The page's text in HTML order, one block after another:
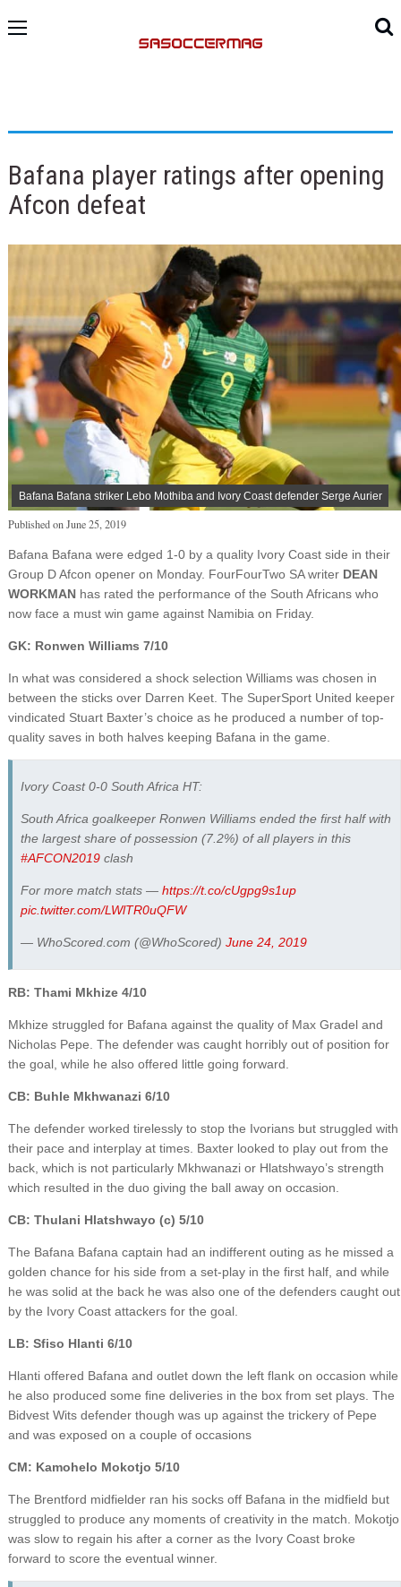
Bafana player ratings after opening
Afcon defeat
Bafana Bafana striker Lebo Mothiba and Ivory Coast defender Serge Aurier
Published onJune 25, 2019
Bafana Bafana were edged 1-0 by a quality Ivory Coast side in their
Group D Afcon opener on Monday. FourFourTwo SA writer DEAN
WORKMANhas rated the performance of the South Africans who
now face a must win game against Namibia on Friday.
GK: Ronwen Williams 7/10
In what was considered a shock selection Williams was chosen in
between the sticks over Darren Keet. The SuperSport United keeper
vindicated Stuart Baxter’s choice as he produced a number of top-
quality saves in both halves keeping Bafana in the game.
Ivory Coast 0-0 South Africa HT:
South Africa goalkeeper Ronwen Williams ended the first half with
the largest share of possession (7.2%) of all players in this
#AFCON2019clash
For more match stats — https://t.co/cUgpg9s1up
pic.twitter.com/LWlTR0uQFW
— WhoScored.com (@WhoScored) June 24, 2019
RB: Thami Mkhize 4/10
Mkhize struggled for Bafana against the quality of Max Gradel and
Nicholas Pepe. The defender was caught horribly out of position for
the goal, while he also offered little going forward.
CB: Buhle Mkhwanazi 6/10
The defender worked tirelessly to stop the Ivorians but struggled with
their pace and interplay at times. Baxter looked to play out from the
back, which is not particularly Mkhwanazi or Hlatshwayo’s strength
which resulted in the duo giving the ball away on occasion.
CB: Thulani Hlatshwayo (c) 5/10
The Bafana Bafana captain had an indifferent outing as he missed a
golden chance for his side from a set-play in the first half, and while
he was solid at the back he was also one of the defenders caught out
by the Ivory Coast attackers for the goal.
LB: Sfiso Hlanti 6/10
Hlanti offered Bafana and outlet down the left flank on occasion while
he also produced some fine deliveries in the box from set plays. The
Bidvest Wits defender though was up against the trickery of Pepe
and was exposed on a couple of occasions
CM: Kamohelo Mokotjo 5/10
The Brentford midfielder ran his socks off Bafana in the midfield but
struggled to produce any moments of creativity in the match. Mokotjo
was slow to regain his after a corner as the Ivory Coast broke
forward to score the eventual winner.